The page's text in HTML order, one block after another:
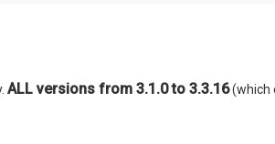
ALL versions from 3.1.0 to 3.3.16(which